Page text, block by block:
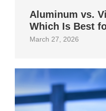
Aluminum vs.
Which Is Best
March 27, 2026